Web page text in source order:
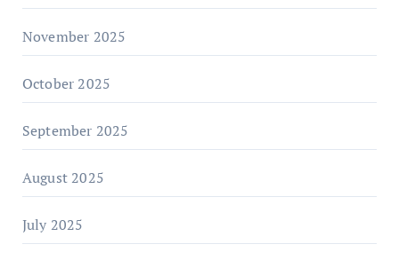
November 2025
October 2025
September 2025
August 2025
July 2025